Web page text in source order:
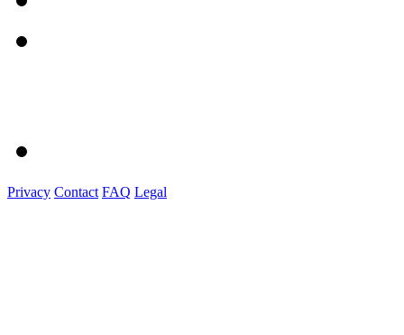
Privacy Contact FAQ Legal